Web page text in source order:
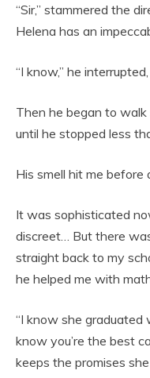
“Sir,” stammered the
Helena has an
“I know,” he
Then he began to walk
until he stopped less
His smell hit me before
It was sophisticated
discreet… But there
straight back to my
he helped me with
“I know she graduated
know you’re the best
keeps the promises she